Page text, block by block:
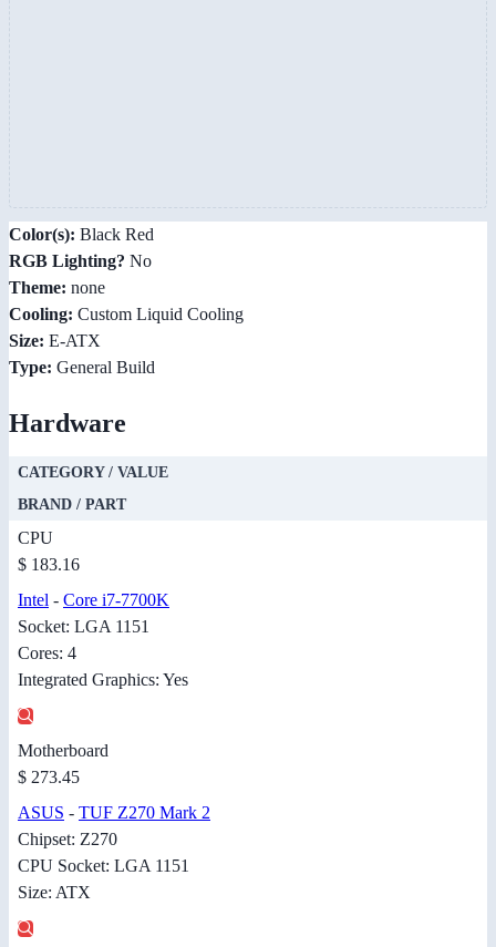
Color(s): Black Red
RGB Lighting? No
Theme: none
Cooling: Custom Liquid Cooling
Size: E-ATX
Type: General Build
Hardware
CATEGORY / VALUE
BRAND / PART
CPU
$ 183.16
Intel - Core i7-7700K
Socket: LGA 1151
Cores: 4
Integrated Graphics: Yes
Motherboard
$ 273.45
ASUS - TUF Z270 Mark 2
Chipset: Z270
CPU Socket: LGA 1151
Size: ATX